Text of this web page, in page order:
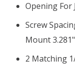
Opening For
Screw
Mount
2 Matching